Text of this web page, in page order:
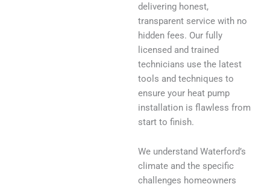
delivering honest,
transparent service with no
hidden fees. Our fully
licensed and trained
technicians use the latest
tools and techniques to
ensure your heat pump
installation is flawless from
start to finish.
We understand Waterford’s
climate and the specific
challenges homeowners